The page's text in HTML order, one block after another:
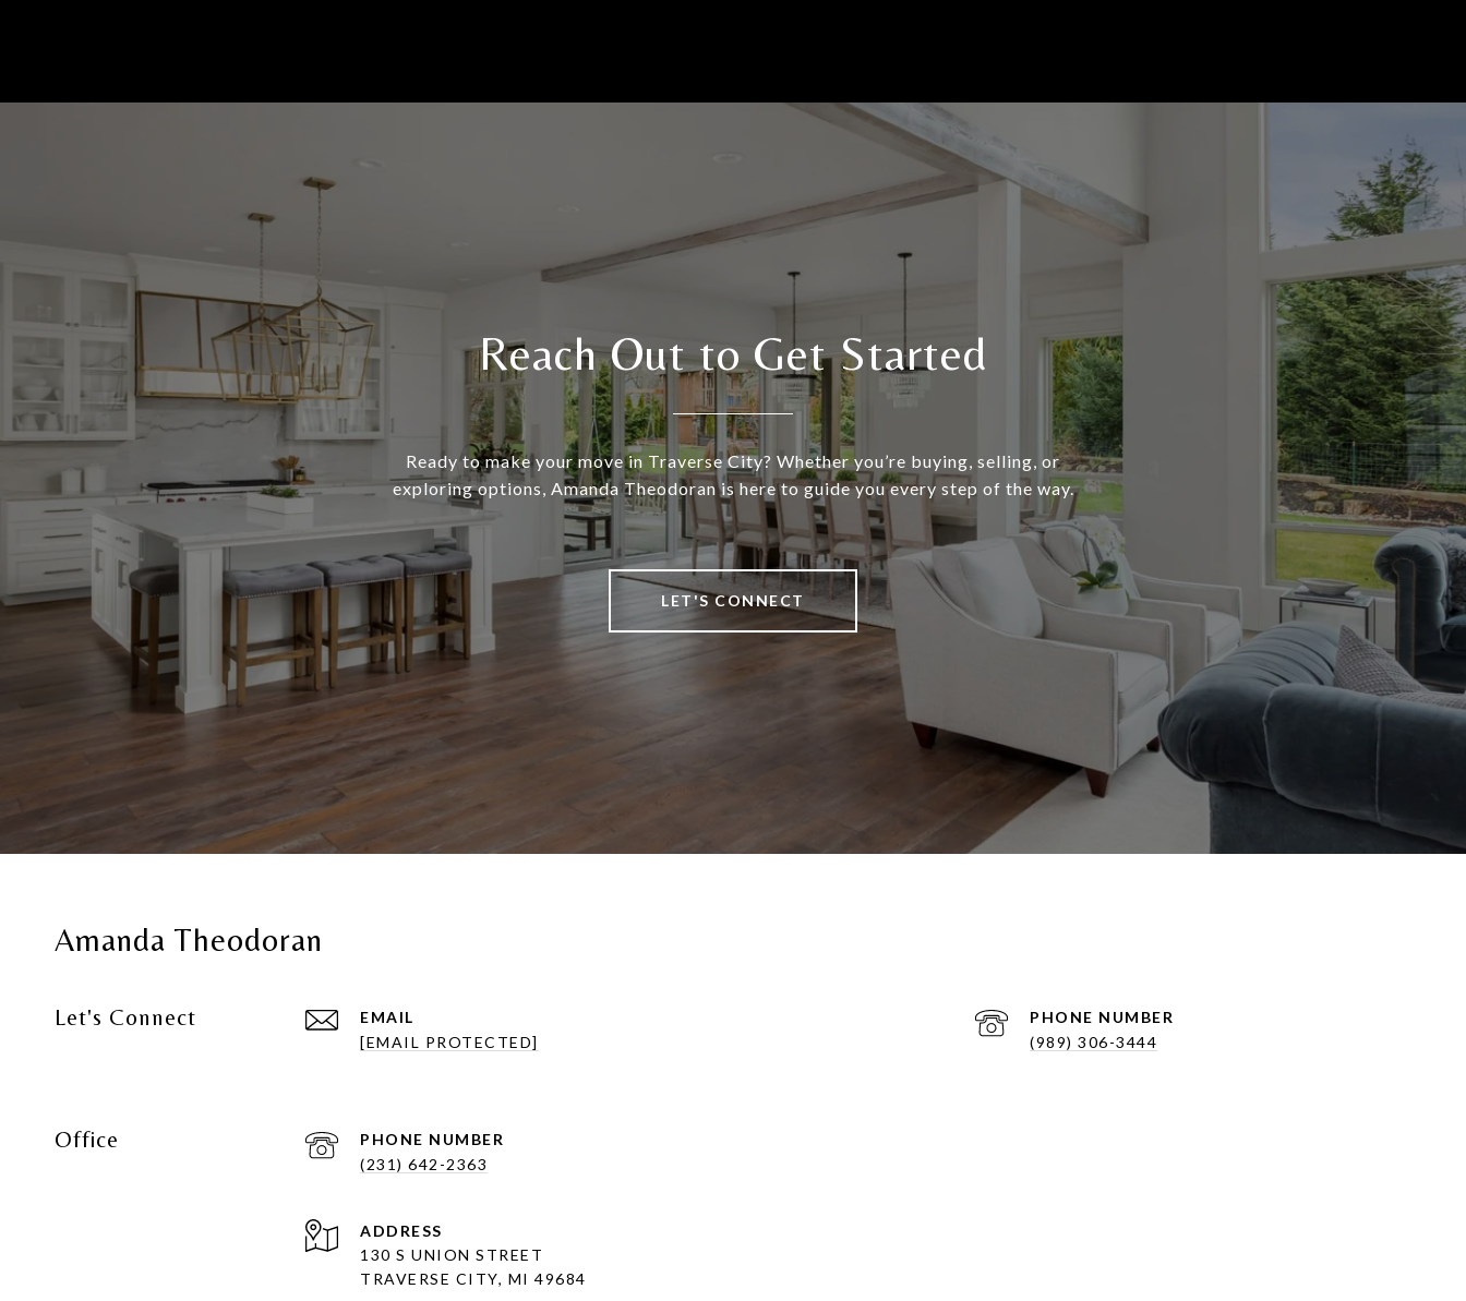
Reach Out to Get Started
Ready to make your move in Traverse City? Whether you’re buying, selling, or
exploring options, Amanda Theodoran is here to guide you every step of the way.
LET'S CONNECT
Amanda Theodoran
Let's Connect
EMAIL
[EMAIL PROTECTED]
PHONE NUMBER
(989) 306-3444
Office
PHONE NUMBER
(231) 642-2363
ADDRESS
130 S UNION STREET
TRAVERSE CITY, MI 49684